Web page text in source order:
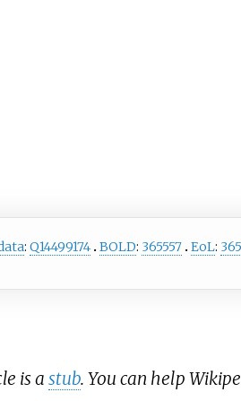
: Q14499174 BOLD: 365557 EoL:
is a stub. You can help